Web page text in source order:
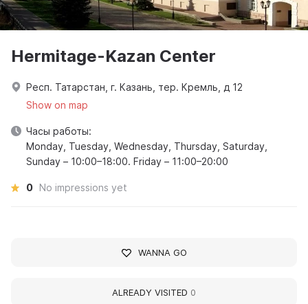
Hermitage-Kazan Center
Респ. Татарстан, г. Казань, тер. Кремль, д 12
Show on map
Часы работы:
Monday, Tuesday, Wednesday, Thursday, Saturday,
Sunday – 10:00–18:00. Friday – 11:00–20:00
0 No impressions yet
WANNA GO
ALREADY VISITED 0